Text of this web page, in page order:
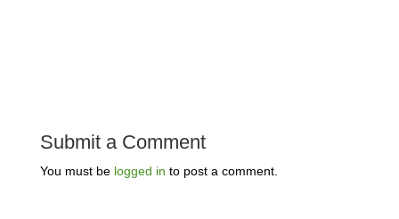
Submit a Comment
You must be logged in to post a comment.